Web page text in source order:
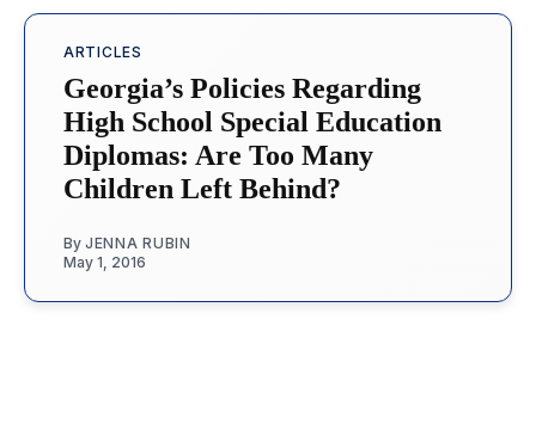
ARTICLES
Georgia’s Policies Regarding
High School Special Education
Diplomas: Are Too Many
Children Left Behind?
By JENNA RUBIN
May 1, 2016